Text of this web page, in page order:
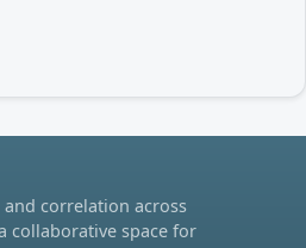
correlation across
collaborative space for